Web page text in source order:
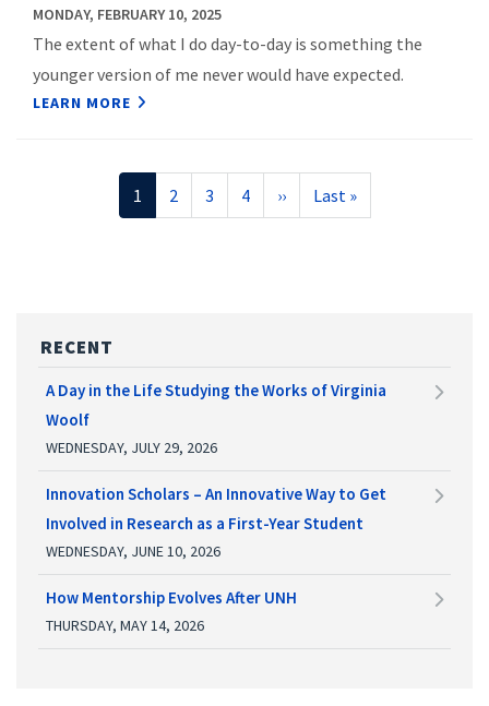
MONDAY, FEBRUARY 10, 2025
The extent of what I do day-to-day is something the
younger version of me never would have expected.
LEARN MORE
Current
1 Page
2 Page
3 Page
4
Next
››
Last
Last »
RECENT
A Day in the Life Studying the Works of Virginia
Woolf
WEDNESDAY, JULY 29, 2026
Innovation Scholars – An Innovative Way to Get
Involved in Research as a First-Year Student
WEDNESDAY, JUNE 10, 2026
How Mentorship Evolves After UNH
THURSDAY, MAY 14, 2026